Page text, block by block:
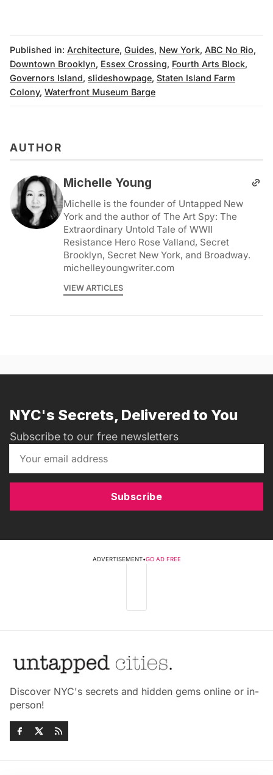
Published in: Architecture, Guides, New York, ABC No Rio,
Downtown Brooklyn, Essex Crossing, Fourth Arts Block,
Governors Island, slideshowpage, Staten Island Farm
Colony, Waterfront Museum Barge
AUTHOR
Michelle Young
Michelle is the founder of Untapped New
York and the author of The Art Spy: The
Extraordinary Untold Tale of WWII
Resistance Hero Rose Valland, Secret
Brooklyn, Secret New York, and Broadway.
michelleyoungwriter.com
VIEW ARTICLES
NYC's Secrets, Delivered to You
Subscribe to our free newsletters
Subscribe
ADVERTISEMENT•GO AD FREE
Discover NYC's secrets and hidden gems online or in-
person!